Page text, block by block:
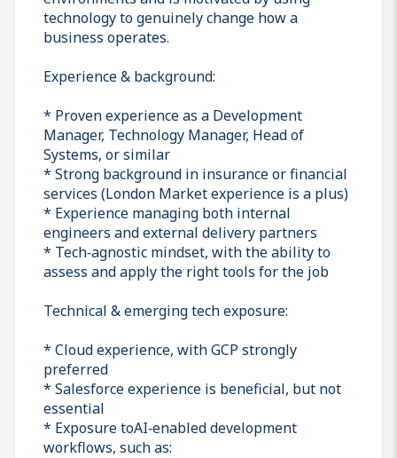
technology to genuinely change how a
business operates.
Experience & background:
* Proven experience as a Development
Manager, Technology Manager, Head of
Systems, or similar
* Strong background in insurance or financial
services (London Market experience is a plus)
* Experience managing both internal
engineers and external delivery partners
* Tech‑agnostic mindset, with the ability to
assess and apply the right tools for the job
Technical & emerging tech exposure:
* Cloud experience, with GCP strongly
preferred
* Salesforce experience is beneficial, but not
essential
* Exposure toAI‑enabled development
workflows, such as: